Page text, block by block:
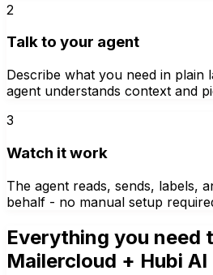
2
Talk to your agent
Describe what you need in plain
agent understands context and
3
Watch it work
The agent reads, sends, labels,
behalf - no manual setup
Everything you need
Mailercloud + Hubi AI